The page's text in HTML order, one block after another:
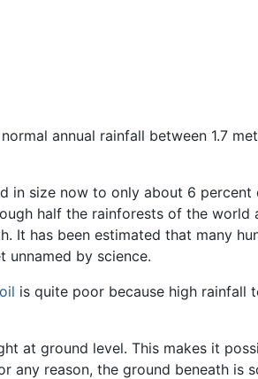
normal annual rainfall between 1.7
in size now to only about 6
half the rainforests of the world
It has been estimated that many
unnamed by science.
is quite poor because high rainfall
at ground level. This makes it
reason, the ground beneath is